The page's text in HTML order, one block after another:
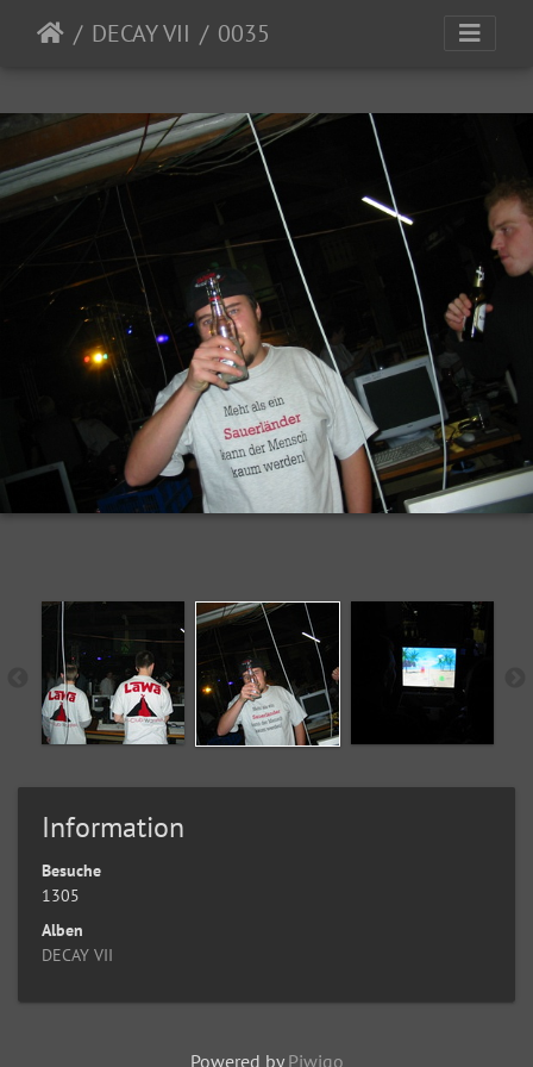
DECAY VII 0035
Information
Besuche
1305
Alben
DECAY VII
Powered by Piwigo